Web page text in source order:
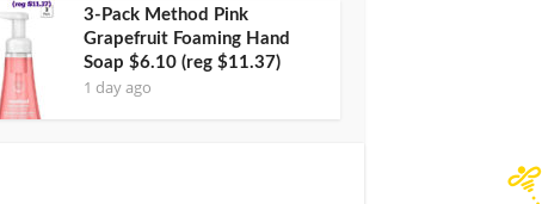
3-Pack Method Pink
Grapefruit Foaming Hand
Soap $6.10 (reg $11.37)
1 day ago